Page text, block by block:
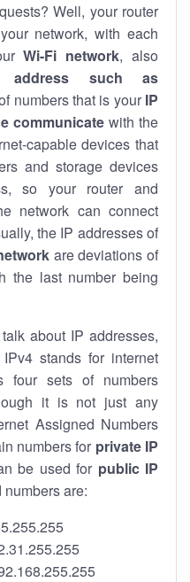
Well, your router
network, with each
Wi-Fi network, also
address such as
numbers that is your IP
communicatewith the
capable devices that
and storage devices
so your router and
network can connect
the IP addresses of
are deviations of
the last number being
about IP addresses,
stands for internet
four sets of numbers
it is not just any
Assigned Numbers
numbers for private IP
be used for public IP
are: